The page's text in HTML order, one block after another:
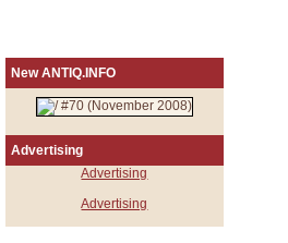
New ANTIQ.INFO
Advertising
Advertising
Advertising